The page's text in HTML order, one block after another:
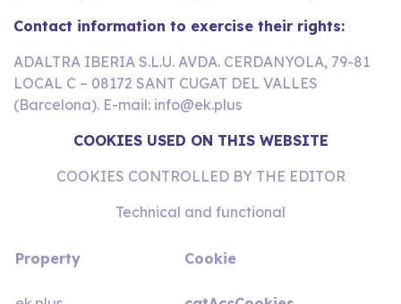
Contact information to exercise their rights:
ADALTRA IBERIA S.L.U. AVDA. CERDANYOLA, 79-81
LOCAL C – 08172 SANT CUGAT DEL VALLES
(Barcelona). E-mail: info@ek.plus
COOKIES USED ON THIS WEBSITE
COOKIES CONTROLLED BY THE EDITOR
Technical and functional
Property Cookie